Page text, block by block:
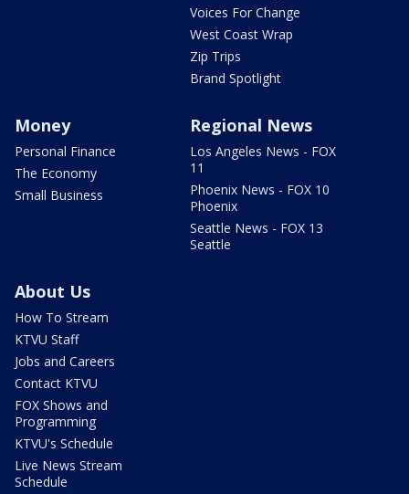
Voices For Change
West Coast Wrap
Zip Trips
Brand Spotlight
Money
Personal Finance
The Economy
Small Business
Regional News
Los Angeles News - FOX
11
Phoenix News - FOX 10
Phoenix
Seattle News - FOX 13
Seattle
About Us
How To Stream
KTVU Staff
Jobs and Careers
Contact KTVU
FOX Shows and
Programming
KTVU's Schedule
Live News Stream
Schedule